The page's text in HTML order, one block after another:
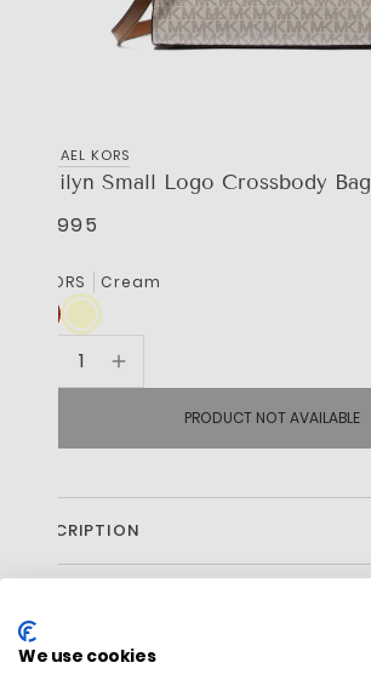
We use cookies
MICHAEL KORS
Marilyn Small Logo Crossbody Bag
R 3,995
COLORS Cream
PRODUCT NOT AVAILABLE
DESCRIPTION